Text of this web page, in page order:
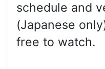
schedule and
(Japanese
free to watch.